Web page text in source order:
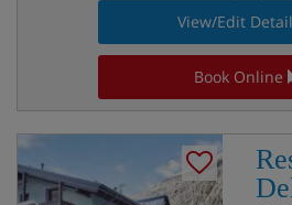
View/Edit
Book Online